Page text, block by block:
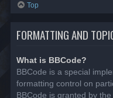
Top
FORMATTING AND
What is BBCode?
BBCode is a special
formatting control on
BBCode is granted by